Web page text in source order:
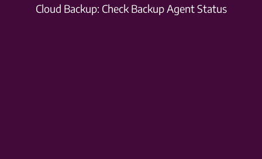
Cloud Backup: Check Backup Agent Status